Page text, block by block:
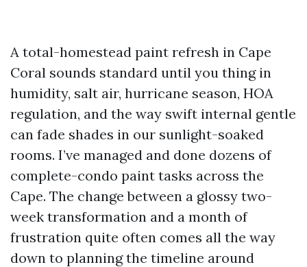
A total-homestead paint refresh in Cape
Coral sounds standard until you thing in
humidity, salt air, hurricane season, HOA
regulation, and the way swift internal gentle
can fade shades in our sunlight-soaked
rooms. I’ve managed and done dozens of
complete-condo paint tasks across the
Cape. The change between a glossy two-
week transformation and a month of
frustration quite often comes all the way
down to planning the timeline around